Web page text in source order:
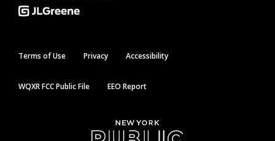
Terms of Use Privacy Accessibility
WQXR FCC Public File EEO Report